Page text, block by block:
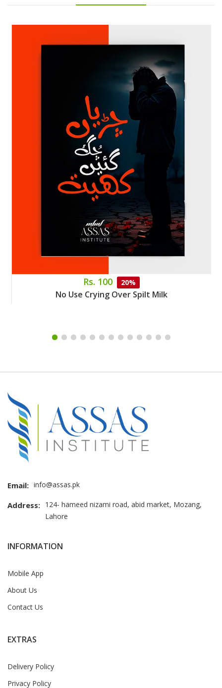
Rs. 100 20%
No Use Crying Over Spilt Milk
Email: info@assas.pk
Address: 124- hameed nizami road, abid market, Mozang,
Lahore
INFORMATION
Mobile App
About Us
Contact Us
EXTRAS
Delivery Policy
Privacy Policy